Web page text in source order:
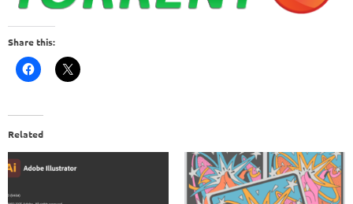
Share this:
Related